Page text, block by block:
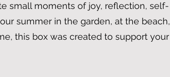
small moments of joy, reflection, self-
summer in the garden, at the beach,
this box was created to support your